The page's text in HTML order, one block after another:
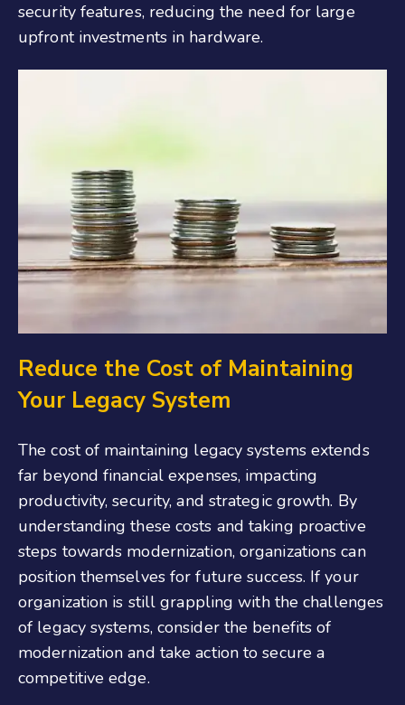
security features, reducing the need for large
upfront investments in hardware.
Reduce the Cost of Maintaining
Your Legacy System
The cost of maintaining legacy systems extends
far beyond financial expenses, impacting
productivity, security, and strategic growth. By
understanding these costs and taking proactive
steps towards modernization, organizations can
position themselves for future success. If your
organization is still grappling with the challenges
of legacy systems, consider the benefits of
modernization and take action to secure a
competitive edge.